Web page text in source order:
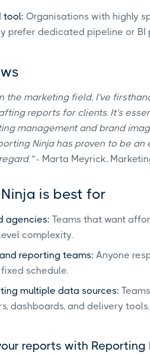
tool: Organisations with highly
prefer dedicated pipeline or BI
the marketing field, I've
reports for clients. It's
management and brand
Ninja has proven to be
- Marta Meyrick,
is best for
agencies: Teams that want
complexity.
reporting teams: Anyone
schedule.
multiple data sources:
dashboards, and delivery tools.
reports with Reporting